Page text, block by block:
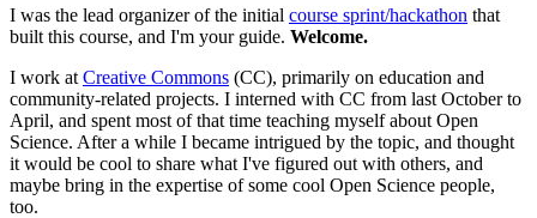
I was the lead organizer of the initial course sprint/hackathon that
built this course, and I'm your guide. Welcome.
I work at Creative Commons (CC), primarily on education and
community-related projects. I interned with CC from last October to
April, and spent most of that time teaching myself about Open
Science. After a while I became intrigued by the topic, and thought
it would be cool to share what I've figured out with others, and
maybe bring in the expertise of some cool Open Science people,
too.